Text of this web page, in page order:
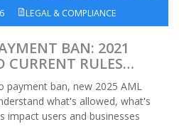
LEGAL & COMPLIANCE
BAN: 2021
CURRENT RULES
payment ban, new 2025 AML
what's allowed, what's
impact users and businesses